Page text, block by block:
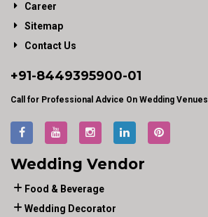
Career
Sitemap
Contact Us
+91-8449395900-01
Call for Professional Advice On Wedding Venues
Wedding Vendor
Food & Beverage
Wedding Decorator